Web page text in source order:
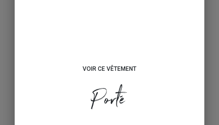
VOIR CE VÊTEMENT
Porté